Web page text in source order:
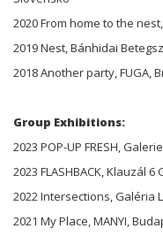
2020 From home to the
2019 Nest, Bánhidai
2018 Another party, FUGA,
Group Exhibitions:
2023 POP-UP FRESH,
2023 FLASHBACK, Klauzál
2022 Intersections, Galéria
2021 My Place, MANYI,